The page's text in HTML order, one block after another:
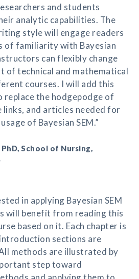
and students
analytic capabilities. The
style will engage readers
familiarity with Bayesian
can flexibly change
of technical and mathematical
courses. I will add this
the hodgepodge of
links, and articles needed for
of Bayesian SEM.”
School of Nursing,
in applying Bayesian SEM
will benefit from reading this
based on it. Each chapter is
sections are
methods are illustrated by
step toward